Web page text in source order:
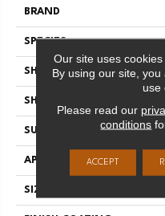
BRAND
SPECIES
SHADE
SHAPE
SURFACE TYPE
APPLICATION
SIZE
Our site uses
By using our site,
use
Please read our
conditions
ACCEPT